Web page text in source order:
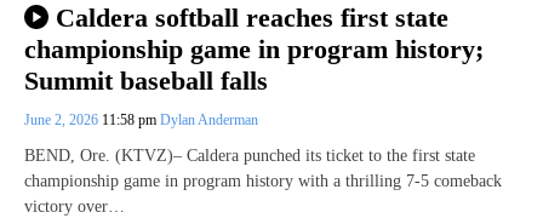
Caldera softball reaches first state
championship game in program history;
Summit baseball falls
June 2, 2026 11:58 pm Dylan Anderman
BEND, Ore. (KTVZ)– Caldera punched its ticket to the first state
championship game in program history with a thrilling 7-5 comeback
victory over…